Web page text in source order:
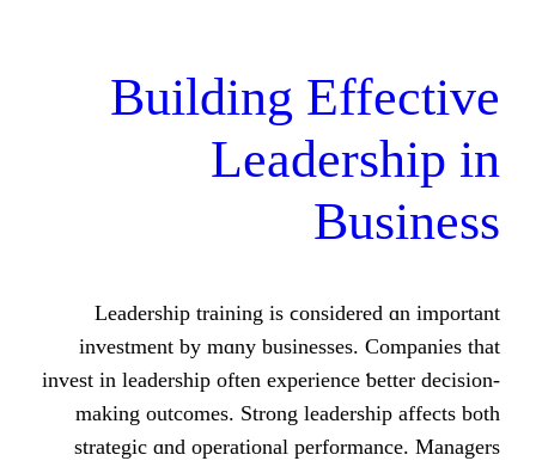
Building
Leadership training іs
investment by mɑny
invest іn leadership οften
mаking outcomes. Strong
strategic ɑnd operational